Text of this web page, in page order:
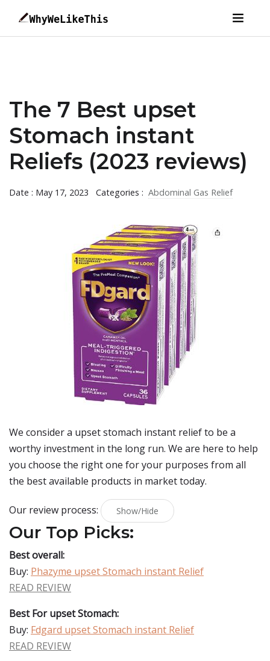
The 7 Best upset
Stomach instant
Reliefs (2023 reviews)
Date : May 17, 2023 Categories : Abdominal Gas Relief
We consider a upset stomach instant relief to be a
worthy investment in the long run. We are here to help
you choose the right one for your purposes from all
the best available products in market today.
Our review process: Show/Hide
Our Top Picks:
Best overall:
Buy: Phazyme upset Stomach instant Relief
READ REVIEW
Best For upset Stomach:
Buy: Fdgard upset Stomach instant Relief
READ REVIEW